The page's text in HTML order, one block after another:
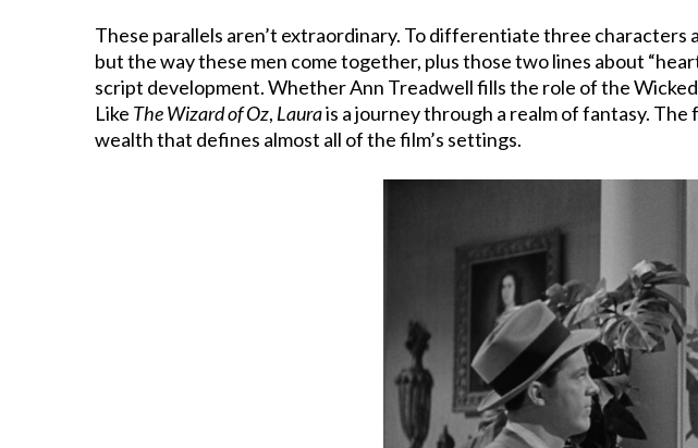
These parallels aren’t extraordinary. To differentiate three characters
but the way these men come together, plus those two lines about
script development. Whether Ann Treadwell fills the role of the
Like The Wizard of Oz, Laurais a journey through a realm of fantasy.
wealth that defines almost all of the film’s settings.